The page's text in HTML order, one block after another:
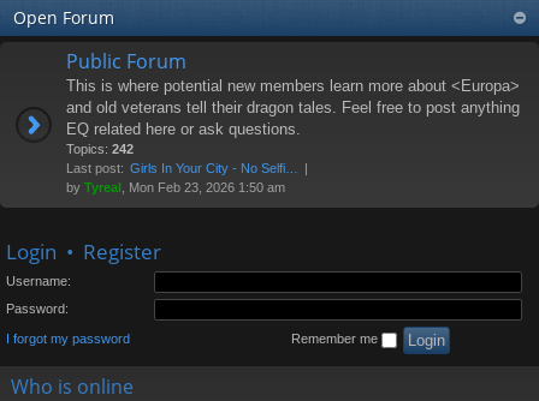
lin
ks
m
s
be
rs
er
Open Forum
Public Forum
This is where potential new members learn more about <Europa>
and old veterans tell their dragon tales. Feel free to post anything
EQ related here or ask questions.
Topics: 242
Last post: Girls In Your City - No Selfi…
by Tyreal , Mon Feb 23, 2026 1:50 am
Login • Register
Username:
Password:
I forgot my password Remember me
Who is online